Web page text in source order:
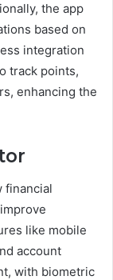
the app
based on
integration
track points,
enhancing the
financial
like mobile
account
with biometric